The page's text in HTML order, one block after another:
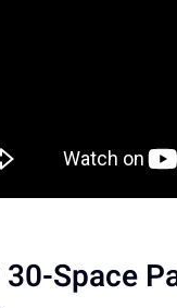
30-Space